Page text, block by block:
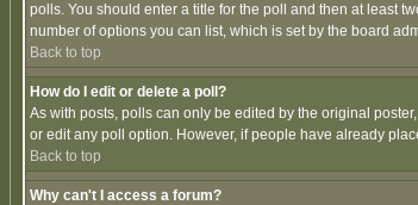
polls. You should enter a title for the poll and then at least
number of options you can list, which is set by the board
Back to top
How do I edit or delete a poll?
As with posts, polls can only be edited by the original
or edit any poll option. However, if people have already
Back to top
Why can't I access a forum?